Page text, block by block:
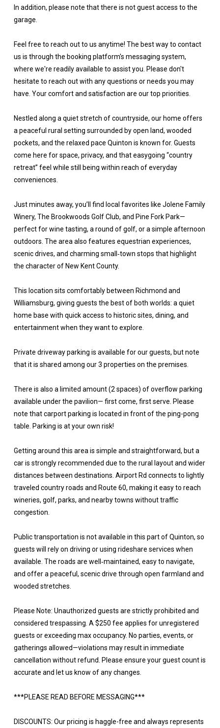
In addition, please note that there is not guest access to the
garage.
Feel free to reach out to us anytime! The best way to contact
us is through the booking platform's messaging system,
where we're readily available to assist you. Please don't
hesitate to reach out with any questions or needs you may
have. Your comfort and satisfaction are our top priorities.
Nestled along a quiet stretch of countryside, our home offers
a peaceful rural setting surrounded by open land, wooded
pockets, and the relaxed pace Quinton is known for. Guests
come here for space, privacy, and that easygoing “country
retreat” feel while still being within reach of everyday
conveniences.
Just minutes away, you’ll find local favorites like Jolene Family
Winery, The Brookwoods Golf Club, and Pine Fork Park—
perfect for wine tasting, a round of golf, or a simple afternoon
outdoors. The area also features equestrian experiences,
scenic drives, and charming small‑town stops that highlight
the character of New Kent County.
This location sits comfortably between Richmond and
Williamsburg, giving guests the best of both worlds: a quiet
home base with quick access to historic sites, dining, and
entertainment when they want to explore.
Private driveway parking is available for our guests, but note
that it is shared among our 3 properties on the premises.
There is also a limited amount (2 spaces) of overflow parking
available under the pavilion— first come, first serve. Please
note that carport parking is located in front of the ping-pong
table. Parking is at your own risk!
Getting around this area is simple and straightforward, but a
car is strongly recommended due to the rural layout and wider
distances between destinations. Airport Rd connects to lightly
traveled country roads and Route 60, making it easy to reach
wineries, golf, parks, and nearby towns without traffic
congestion.
Public transportation is not available in this part of Quinton, so
guests will rely on driving or using rideshare services when
available. The roads are well‑maintained, easy to navigate,
and offer a peaceful, scenic drive through open farmland and
wooded stretches.
Please Note: Unauthorized guests are strictly prohibited and
considered trespassing. A $250 fee applies for unregistered
guests or exceeding max occupancy. No parties, events, or
gatherings allowed—violations may result in immediate
cancellation without refund. Please ensure your guest count is
accurate and let us know of any changes.
***PLEASE READ BEFORE MESSAGING***
DISCOUNTS: Our pricing is haggle-free and always represents